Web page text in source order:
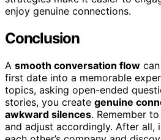
enjoy genuine connections.
Conclusion
A smooth conversation flow
first date into a memorable
topics, asking open-ended
stories, you create genuine
awkward silences. Remember
and adjust accordingly. After all,